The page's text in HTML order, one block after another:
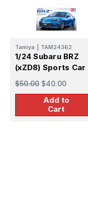
Tamiya TAM24362
1/24 Subaru BRZ
(xZD8) Sports Car
$50.00 $40.00
Add to
Cart